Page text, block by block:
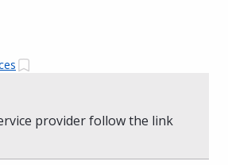
provider follow the link